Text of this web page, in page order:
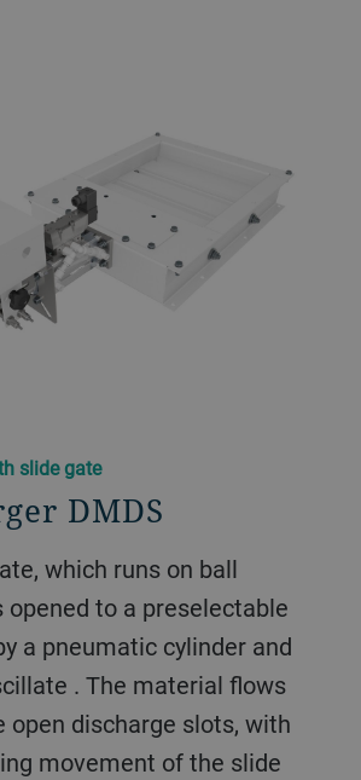
slide gate
DMDS
which runs on ball
opened to a preselectable
a pneumatic cylinder and
. The material flows
open discharge slots, with
movement of the slide